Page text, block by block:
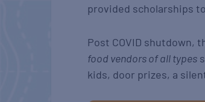
provided scholarships
Post COVID shutdown,
food vendors of all types
kids, door prizes, a